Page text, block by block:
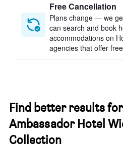
Free Cancellation
Plans change — we
can search and book
accommodations on
agencies that offer
Find better results
Ambassador Hotel
Collection